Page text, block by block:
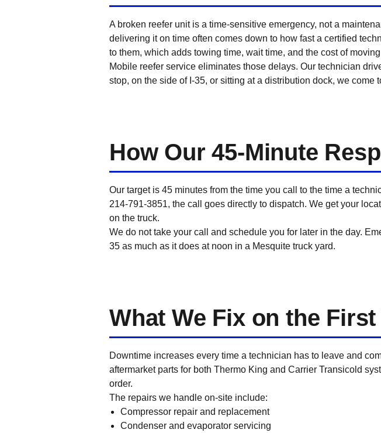
A broken reefer unit is a time-sensitive emergency, not a
delivering it on time often comes down to how fast a certified
to them, which adds towing time, wait time, and the cost of
Mobile reefer service eliminates those delays. Our technician
stop, on the side of I-35, or sitting at a distribution dock, we come
How Our 45-Minute
Our target is 45 minutes from the time you call to the time a
214-791-3851, the call goes directly to dispatch. We get your
on the truck.
We do not take your call and schedule you for later in the day.
35 as much as it does at noon in a Mesquite truck yard.
What We Fix on the
Downtime increases every time a technician has to leave and
aftermarket parts for both Thermo King and Carrier Transicold
order.
The repairs we handle on-site include:
Compressor repair and replacement
Condenser and evaporator servicing